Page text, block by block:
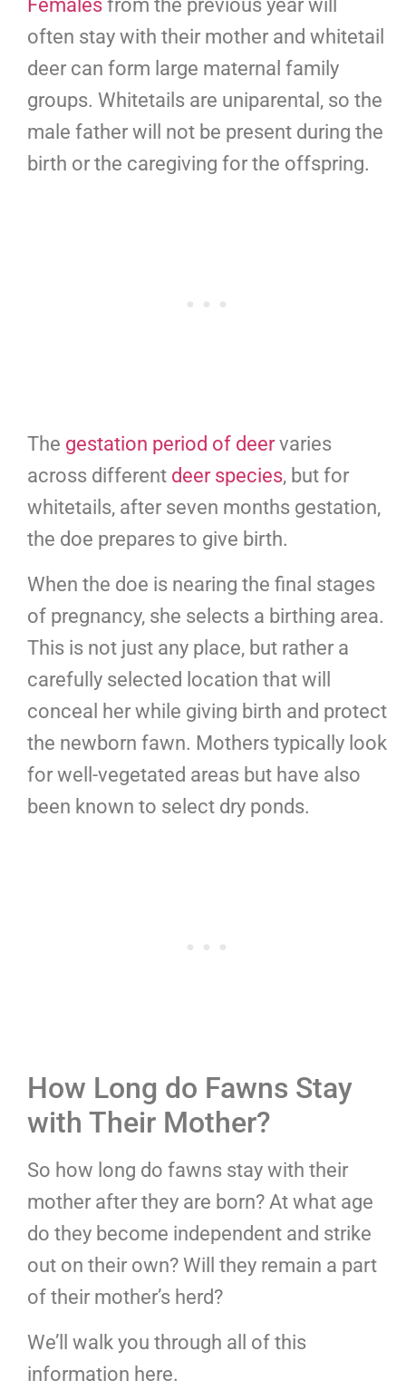
Females from the previous year will
often stay with their mother and whitetail
deer can form large maternal family
groups. Whitetails are uniparental, so the
male father will not be present during the
birth or the caregiving for the offspring.
The gestation period of deervaries
across different deer species, but for
whitetails, after seven months gestation,
the doe prepares to give birth.
When the doe is nearing the final stages
of pregnancy, she selects a birthing area.
This is not just any place, but rather a
carefully selected location that will
conceal her while giving birth and protect
the newborn fawn. Mothers typically look
for well-vegetated areas but have also
been known to select dry ponds.
How Long do Fawns Stay
with Their Mother?
So how long do fawns stay with their
mother after they are born? At what age
do they become independent and strike
out on their own? Will they remain a part
of their mother’s herd?
We’ll walk you through all of this
information here.